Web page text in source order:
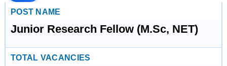
POST NAME
Junior Research Fellow (M.Sc, NET)
TOTAL VACANCIES